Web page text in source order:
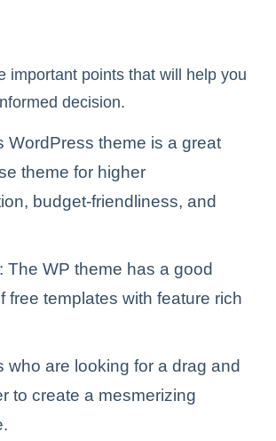
important points that will help you
decision.
WordPress theme is a great
theme for higher
budget-friendliness, and
: The WP theme has a good
free templates with feature rich
who are looking for a drag and
to create a mesmerizing